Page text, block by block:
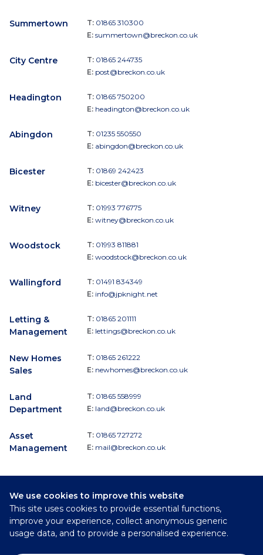
We use cookies to improve this website
This site uses cookies to provide essential functions,
improve your experience, collect anonymous generic
usage data, and to provide a personalised experience.
Summertown T: 01865 310300
E: summertown@breckon.co.uk
City Centre T: 01865 244735
E: post@breckon.co.uk
Headington T: 01865 750200
E: headington@breckon.co.uk
Abingdon T: 01235 550550
E: abingdon@breckon.co.uk
Bicester T: 01869 242423
E: bicester@breckon.co.uk
Witney T: 01993 776775
E: witney@breckon.co.uk
Woodstock T: 01993 811881
E: woodstock@breckon.co.uk
Wallingford T: 01491 834349
E: info@jpknight.net
Letting &
Management
T: 01865 201111
E: lettings@breckon.co.uk
New Homes
Sales
T: 01865 261222
E: newhomes@breckon.co.uk
Land
Department
T: 01865 558999
E: land@breckon.co.uk
Asset
Management
T: 01865 727272
E: mail@breckon.co.uk
Follow
Breckon & Breckon: